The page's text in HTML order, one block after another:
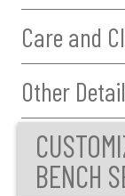
Care and
Other
BENCH